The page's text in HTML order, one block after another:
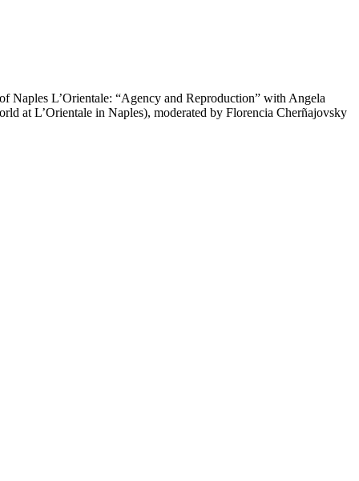
Naples L’Orientale: “Agency and Reproduction” with Angela
at L’Orientale in Naples), moderated by Florencia Cherñajovsky